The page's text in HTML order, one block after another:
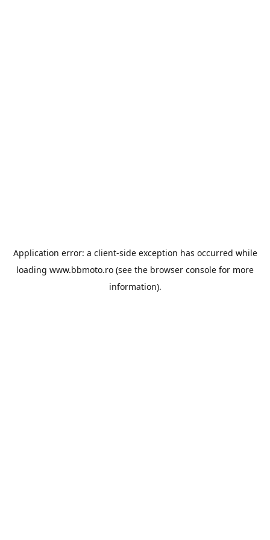
Application error: a client-side exception has occurred while
loading www.bbmoto.ro (see the browser console for more
information).